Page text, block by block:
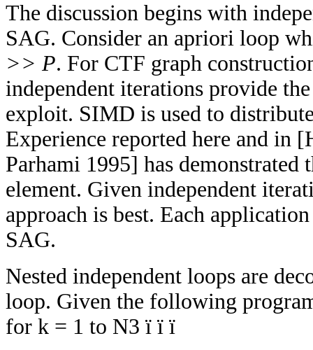
The discussion begins with
SAG. Consider an apriori loop
>> P. For CTF graph
independent iterations provide
exploit. SIMD is used to
Experience reported here and in
Parhami 1995] has
element. Given independent
approach is best. Each
SAG.
Nested independent loops are
loop. Given the following
for k = 1 to N3 ï ï ï